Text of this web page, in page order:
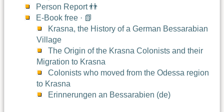
Person Report 👬
E-Book free · 📗
Krasna, the History of a German Bessarabian
Village
The Origin of the Krasna Colonists and their
Migration to Krasna
Colonists who moved from the Odessa region
to Krasna
Erinnerungen an Bessarabien (de)